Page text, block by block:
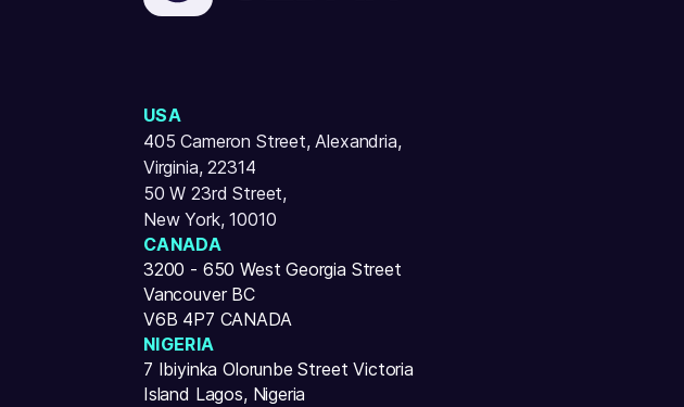
USA
405 Cameron Street, Alexandria,
Virginia, 22314
50 W 23rd Street,
New York, 10010
CANADA
3200 - 650 West Georgia Street
Vancouver BC
V6B 4P7 CANADA
NIGERIA
7 Ibiyinka Olorunbe Street Victoria
Island Lagos, Nigeria